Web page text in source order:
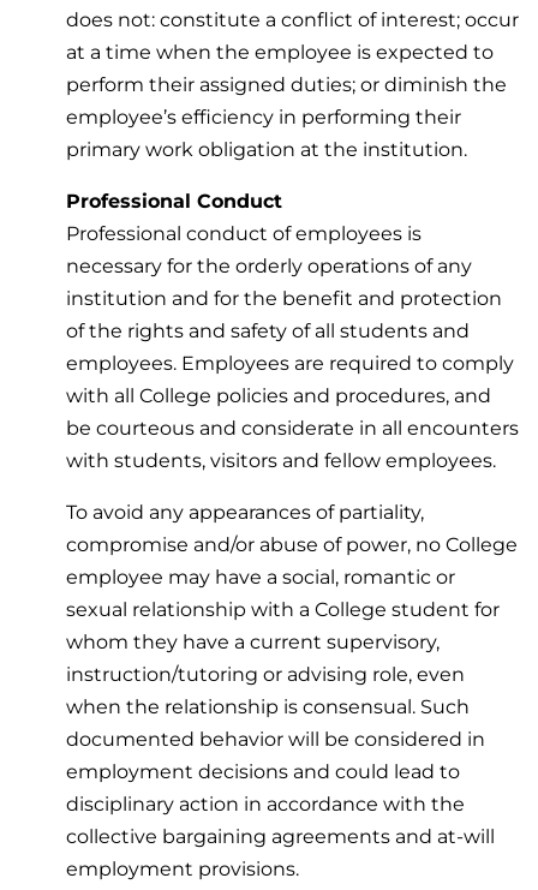
does not: constitute a conflict of interest; occur
at a time when the employee is expected to
perform their assigned duties; or diminish the
employee’s efficiency in performing their
primary work obligation at the institution.
Professional Conduct
Professional conduct of employees is
necessary for the orderly operations of any
institution and for the benefit and protection
of the rights and safety of all students and
employees. Employees are required to comply
with all College policies and procedures, and
be courteous and considerate in all encounters
with students, visitors and fellow employees.
To avoid any appearances of partiality,
compromise and/or abuse of power, no College
employee may have a social, romantic or
sexual relationship with a College student for
whom they have a current supervisory,
instruction/tutoring or advising role, even
when the relationship is consensual. Such
documented behavior will be considered in
employment decisions and could lead to
disciplinary action in accordance with the
collective bargaining agreements and at-will
employment provisions.